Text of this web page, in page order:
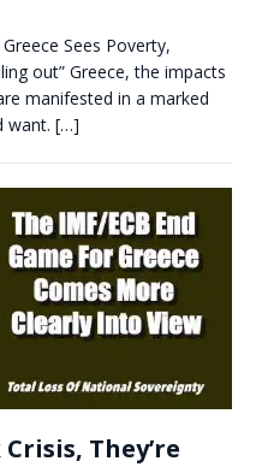
Sees Poverty,
out” Greece, the impacts
manifested in a marked
want. […]
They’re